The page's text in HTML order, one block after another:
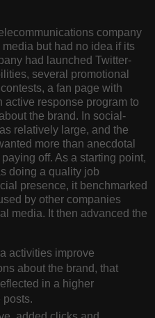
company
but had no idea if its
had launched Twitter-
several promotional
a fan page with
active response program to
the brand. In social-
relatively large, and the
more than anecdotal
off. As a starting point,
doing a quality job
presence, it benchmarked
by other companies
media. It then advanced the
activities improve
about the brand, that
in a higher
posts.